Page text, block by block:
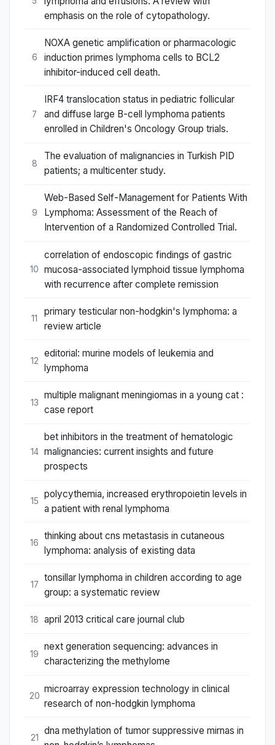
emphasis on the role of cytopathology.
6
NOXA genetic amplification or pharmacologic
induction primes lymphoma cells to BCL2
inhibitor-induced cell death.
7
IRF4 translocation status in pediatric follicular
and diffuse large B-cell lymphoma patients
enrolled in Children's Oncology Group trials.
8
The evaluation of malignancies in Turkish PID
patients; a multicenter study.
9
Web-Based Self-Management for Patients With
Lymphoma: Assessment of the Reach of
Intervention of a Randomized Controlled Trial.
10
correlation of endoscopic findings of gastric
mucosa-associated lymphoid tissue lymphoma
with recurrence after complete remission
11
primary testicular non-hodgkin's lymphoma: a
review article
12
editorial: murine models of leukemia and
lymphoma
13
multiple malignant meningiomas in a young cat :
case report
14
bet inhibitors in the treatment of hematologic
malignancies: current insights and future
prospects
15
polycythemia, increased erythropoietin levels in
a patient with renal lymphoma
16
thinking about cns metastasis in cutaneous
lymphoma: analysis of existing data
17
tonsillar lymphoma in children according to age
group: a systematic review
18 april 2013 critical care journal club
19
next generation sequencing: advances in
characterizing the methylome
20
microarray expression technology in clinical
research of non-hodgkin lymphoma
21
dna methylation of tumor suppressive mirnas in